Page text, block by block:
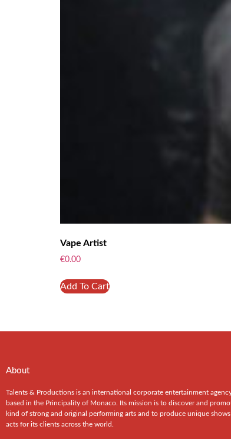
Vape Artist
€0.00
Add To Cart
About
Talents & Productions is an international corporate entertainment
based in the Principality of Monaco. Its mission is to discover and
kind of strong and original performing arts and to produce unique shows
acts for its clients across the world.